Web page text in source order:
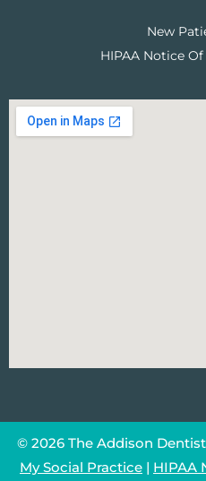
New
HIPAA Notice
© 2026 The Addison Dentist
My Social Practice | HIPAA